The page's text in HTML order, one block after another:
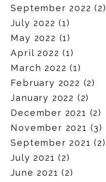
September 2022 (2)
July 2022 (1)
May 2022 (1)
April 2022 (1)
March 2022 (1)
February 2022 (2)
January 2022 (2)
December 2021 (2)
November 2021 (3)
September 2021 (2)
July 2021 (2)
June 2021 (2)